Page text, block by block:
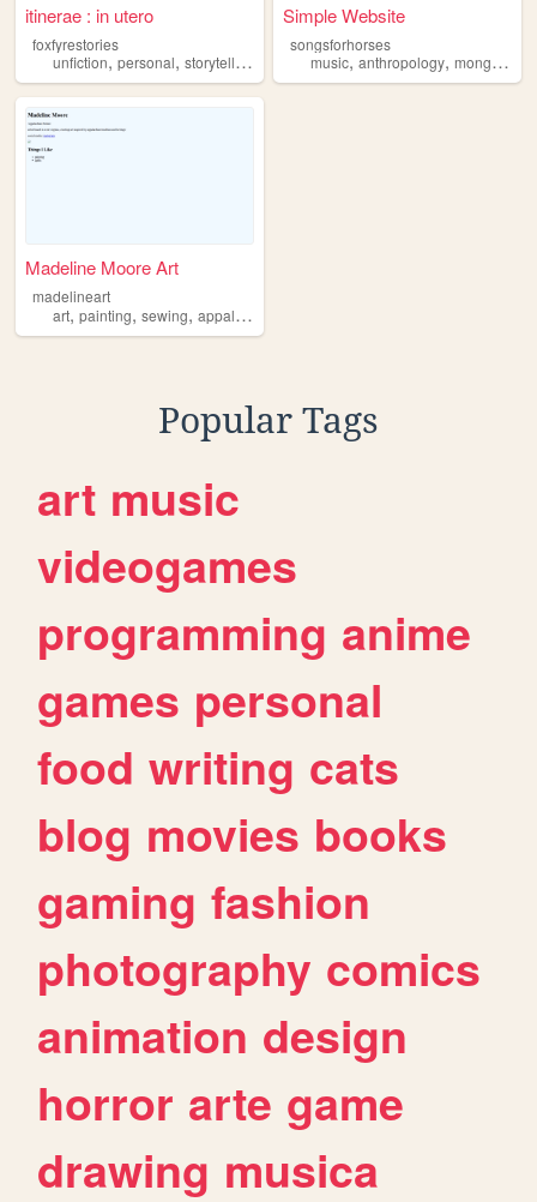
itinerae : in utero
foxfyrestories
unfiction, personal, storytelling appalachia,superstition
Simple Website
songsforhorses
music,anthropology,mongolia
Madeline Moore Art
madelineart
art, painting, sewing, appalachia
Popular Tags
art music
videogames
programming anime
games personal
food writing cats
blog movies books
gaming fashion
photography comics
animation design
horror arte game
drawing musica